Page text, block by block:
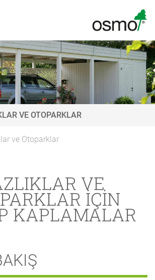
VE OTOPARKLAR
ve Otoparklar
VE
IÇIN
KAPLAMALAR